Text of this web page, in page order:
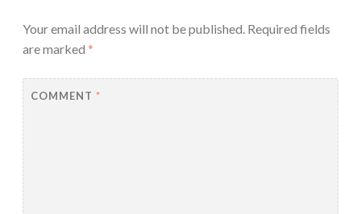
Your email address will not be published. Required fields
are marked *
COMMENT *